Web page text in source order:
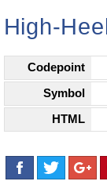
High-
Codepoint
Symbol
HTML